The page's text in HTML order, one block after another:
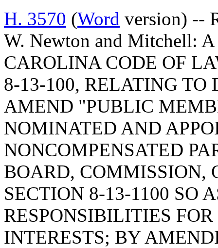
H. 3570 (Word version) --
W. Newton and Mitchell:
CAROLINA CODE OF
8-13-100, RELATING TO
AMEND "PUBLIC
NOMINATED AND
NONCOMPENSATED
BOARD, COMMISSION,
SECTION 8-13-1100 SO
RESPONSIBILITIES
INTERESTS; BY